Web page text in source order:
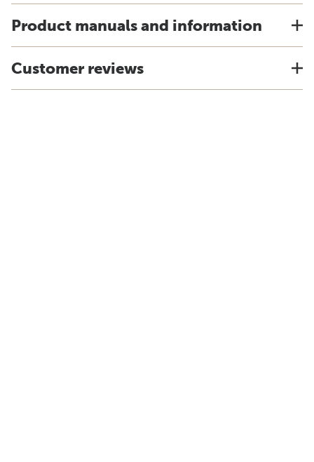
Product manuals and information
Customer reviews